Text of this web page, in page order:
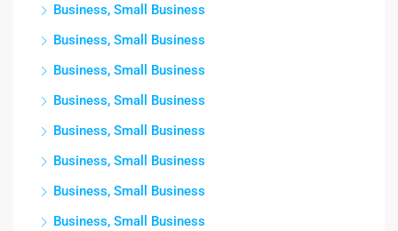
Business, Small Business
Business, Small Business
Business, Small Business
Business, Small Business
Business, Small Business
Business, Small Business
Business, Small Business
Business, Small Business